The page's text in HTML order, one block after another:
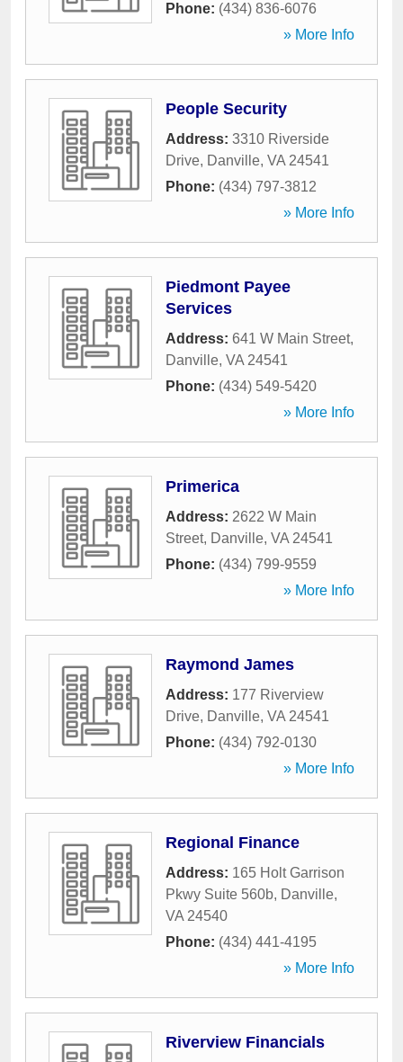
Phone: (434) 836-6076
» More Info
People Security
Address: 3310 Riverside
Drive, Danville, VA 24541
Phone: (434) 797-3812
» More Info
Piedmont Payee
Services
Address: 641 W Main Street,
Danville, VA 24541
Phone: (434) 549-5420
» More Info
Primerica
Address: 2622 W Main
Street, Danville, VA 24541
Phone: (434) 799-9559
» More Info
Raymond James
Address: 177 Riverview
Drive, Danville, VA 24541
Phone: (434) 792-0130
» More Info
Regional Finance
Address: 165 Holt Garrison
Pkwy Suite 560b, Danville,
VA 24540
Phone: (434) 441-4195
» More Info
Riverview Financials